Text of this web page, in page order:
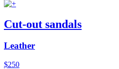
Cut-out sandals
Leather
$250